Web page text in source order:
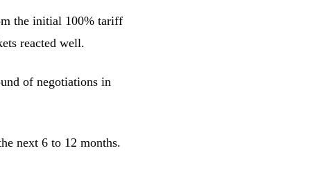
the initial 100% tariff
reacted well.
of negotiations in
next 6 to 12 months.